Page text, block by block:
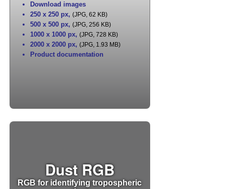
Download images
250 x 250 px, (JPG, 62 KB)
500 x 500 px, (JPG, 256 KB)
1000 x 1000 px, (JPG, 728 KB)
2000 x 2000 px, (JPG, 1.93 MB)
Product documentation
Dust RGB
RGB for identifying tropospheric